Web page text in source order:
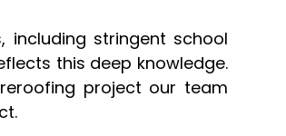
including stringent school
this deep knowledge.
project our team